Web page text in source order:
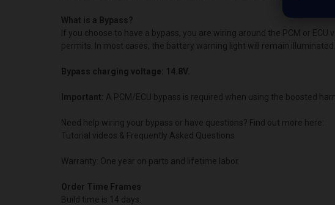
What is a Bypass?
If you choose to have a bypass, you are wiring around the PCM or
permits. In most cases, the battery warning light will remain illuminated.
Bypass charging voltage: 14.8V.
Important: A PCM/ECU bypass is required when using the boosted
Need help wiring your bypass or have questions? Find out more here:
Tutorial videos & Frequently Asked Questions
Warranty: One year on parts and lifetime labor.
Order Time Frames
Build time is 14 days.